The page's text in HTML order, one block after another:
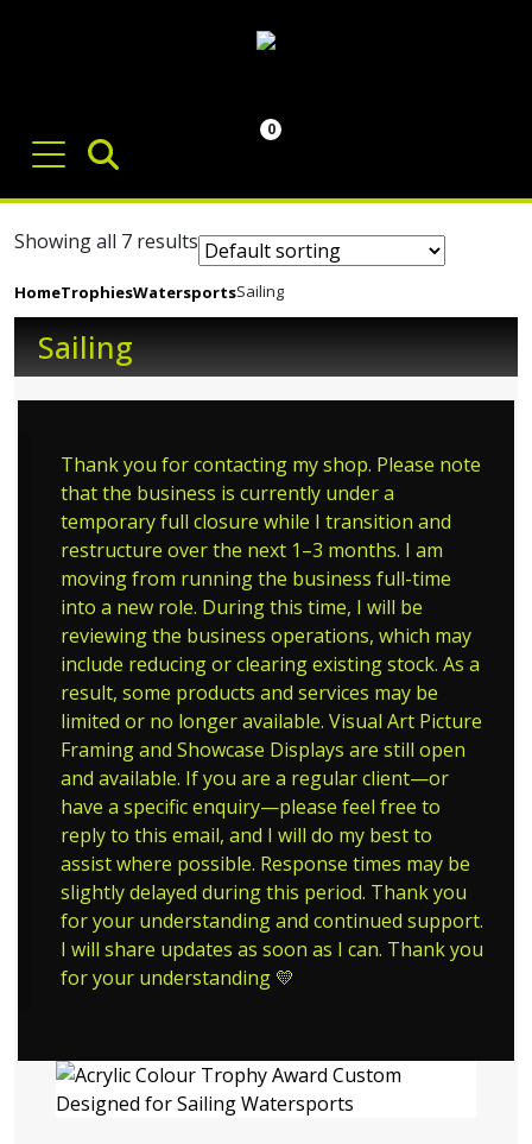
0
HomeTrophiesWatersportsSailing
Showing all 7 results
Sailing
Thank you for contacting my shop. Please note
that the business is currently under a
temporary full closure while I transition and
restructure over the next 1–3 months. I am
moving from running the business full-time
into a new role. During this time, I will be
reviewing the business operations, which may
include reducing or clearing existing stock. As a
result, some products and services may be
limited or no longer available. Visual Art Picture
Framing and Showcase Displays are still open
and available. If you are a regular client—or
have a specific enquiry—please feel free to
reply to this email, and I will do my best to
assist where possible. Response times may be
slightly delayed during this period. Thank you
for your understanding and continued support.
I will share updates as soon as I can. Thank you
for your understanding 💛